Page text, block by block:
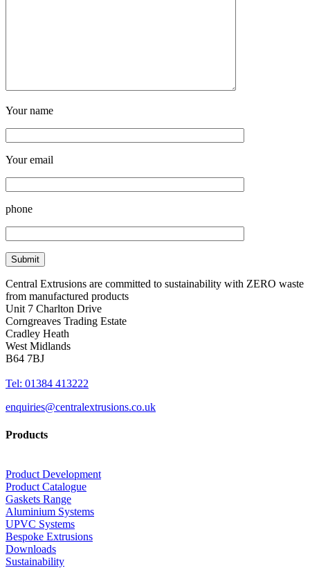
Your name
Your email
phone
Central Extrusions are committed to sustainability with ZERO waste
from manufactured products
Unit 7 Charlton Drive
Corngreaves Trading Estate
Cradley Heath
West Midlands
B64 7BJ
Tel: 01384 413222
enquiries@centralextrusions.co.uk
Products
Product Development
Product Catalogue
Gaskets Range
Aluminium Systems
UPVC Systems
Bespoke Extrusions
Downloads
Sustainability